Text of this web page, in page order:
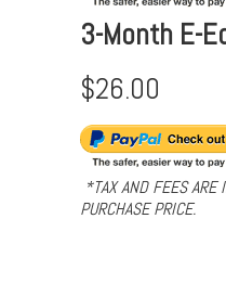
3-Month E-
$26.00
*TAX AND FEES ARE
PURCHASE PRICE.